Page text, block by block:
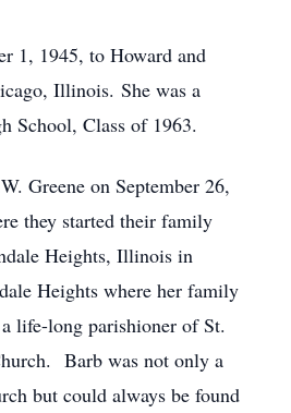
1, 1945, to Howard and
Illinois. She was a
School, Class of 1963.
Greene on September 26,
they started their family
Heights, Illinois in
Heights where her family
life-long parishioner of St.
Barb was not only a
but could always be found